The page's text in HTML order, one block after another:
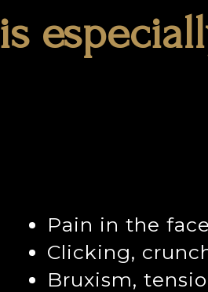
Pain in the
Clicking,
Bruxism,